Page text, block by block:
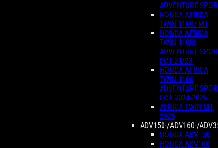
ADVENTURE
HONDA AFRICA
TWIN 1100/ MT
HONDA AFRICA
TWIN 1100L
ADVENTURE
DCT 21/23
HONDA AFRICA
TWIN 1100
ADVENTURE
DCT 2024-2026
AFRICA TWIN MT
2026
ADV150-/ADV160-/
HONDA ADV150
HONDA ADV160